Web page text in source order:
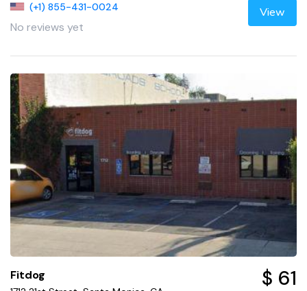
(+1) 855-431-0024
No reviews yet
View
Fitdog $ 61